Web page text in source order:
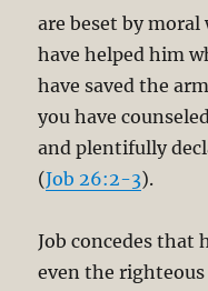
are beset by moral
have helped him
have saved the
you have
and plentifully
(Job 26:2-3).
Job concedes that
even the